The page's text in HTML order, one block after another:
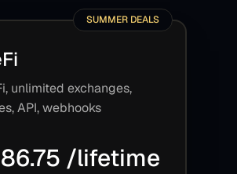
SUMMER DEALS
unlimited exchanges,
API, webhooks
/lifetime